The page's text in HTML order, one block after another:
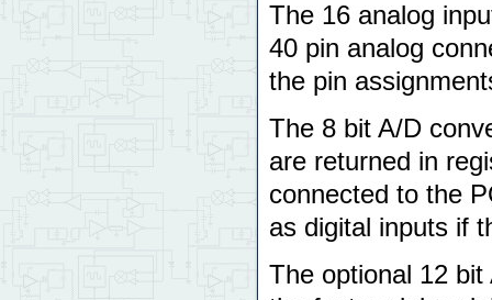
The 16 analog
40 pin analog
the pin
The 8 bit A/D
are returned in
connected to the
as digital inputs if
The optional 12